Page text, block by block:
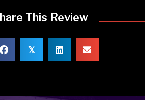
This Review
𝕏